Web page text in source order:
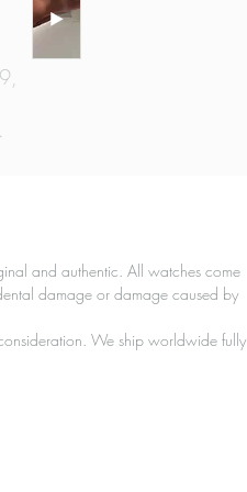
and authentic. All watches come
damage or damage caused by
We ship worldwide fully